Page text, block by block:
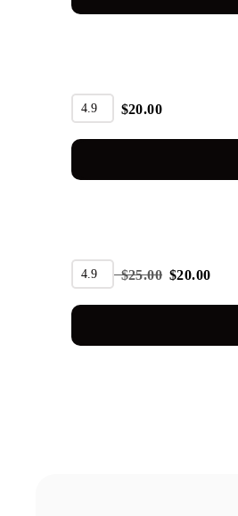
4.9 $20.00
4.9 $25.00 $20.00